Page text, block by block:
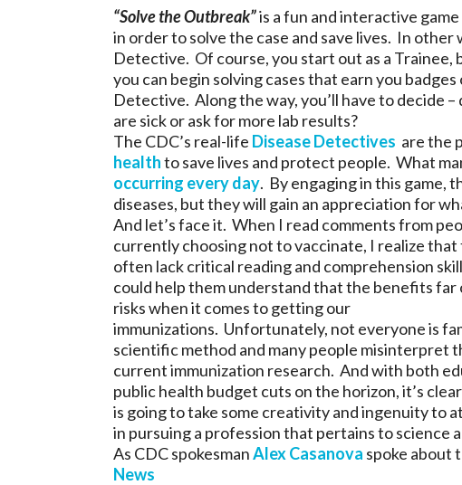
“Solve the Outbreak”is a fun and interactive
in order to solve the case and save lives. In other
Detective. Of course, you start out as a
you can begin solving cases that earn you
Detective. Along the way, you’ll have to decide
are sick or ask for more lab results?
The CDC’s real-life Disease Detectives are the
healthto save lives and protect people. What
occurring every day. By engaging in this game,
diseases, but they will gain an appreciation for
And let’s face it. When I read comments from
currently choosing not to vaccinate, I realize that
often lack critical reading and comprehension
could help them understand that the benefits
risks when it comes to getting our
immunizations. Unfortunately, not everyone is
scientific method and many people misinterpret
current immunization research. And with both
public health budget cuts on the horizon, it’s
is going to take some creativity and ingenuity to
in pursuing a profession that pertains to science
As CDC spokesmanAlex Casanova spoke about
News